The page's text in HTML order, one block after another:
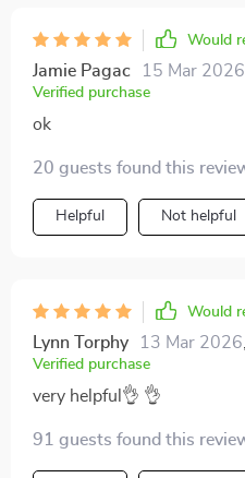
Would
Jamie Pagac 15 Mar 2026
Verified purchase
ok
20 guests found this
Helpful Not helpful
Would
Lynn Torphy 13 Mar 2026
Verified purchase
very helpful👌 👌
91 guests found this